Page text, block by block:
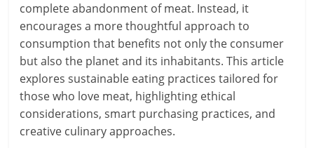
complete abandonment of meat. Instead, it
encourages a more thoughtful approach to
consumption that benefits not only the consumer
but also the planet and its inhabitants. This article
explores sustainable eating practices tailored for
those who love meat, highlighting ethical
considerations, smart purchasing practices, and
creative culinary approaches.